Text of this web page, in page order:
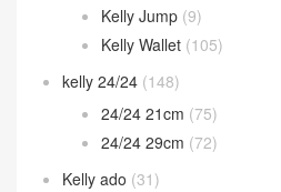
Kelly Jump (9)
Kelly Wallet (105)
kelly 24/24 (148)
24/24 21cm (75)
24/24 29cm (72)
Kelly ado (31)